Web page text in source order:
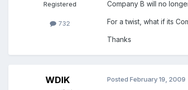
Registered
732
Company B will no
For a twist, what if its
Thanks
WDIK Posted February 19, 2009